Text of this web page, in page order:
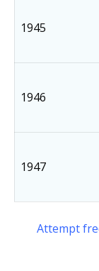
1945
1946
1947
Attempt